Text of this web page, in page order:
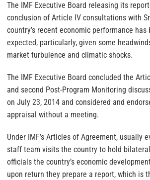
The IMF Executive Board releasing its
conclusion of Article IV consultations with
country’s recent economic performance
expected, particularly, given some
market turbulence and climatic shocks.
The IMF Executive Board concluded the
and second Post-Program Monitoring
on July 23, 2014 and considered and
appraisal without a meeting.
Under IMF’s Articles of Agreement, usually
staff team visits the country to hold
officials the country’s economic
upon return they prepare a report, which is